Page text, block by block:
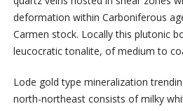
deformation within Carboniferous
Carmen stock. Locally this plutonic
leucocratic tonalite, of medium to
Lode gold type mineralization
north-northeast consists of milky